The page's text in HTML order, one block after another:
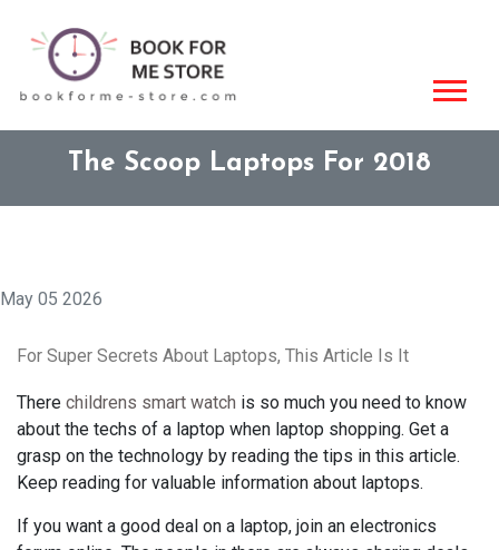
The Scoop Laptops For 2018
May 05 2026
For Super Secrets About Laptops, This Article Is It
There childrens smart watch is so much you need to know
about the techs of a laptop when laptop shopping. Get a
grasp on the technology by reading the tips in this article.
Keep reading for valuable information about laptops.
If you want a good deal on a laptop, join an electronics